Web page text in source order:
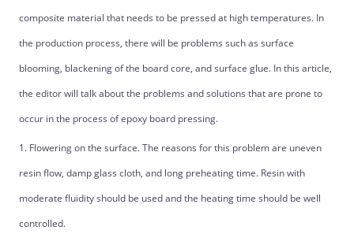
composite material that needs to be pressed at high temperatures. In
the production process, there will be problems such as surface
blooming, blackening of the board core, and surface glue. In this article,
the editor will talk about the problems and solutions that are prone to
occur in the process of epoxy board pressing.
1. Flowering on the surface. The reasons for this problem are uneven
resin flow, damp glass cloth, and long preheating time. Resin with
moderate fluidity should be used and the heating time should be well
controlled.